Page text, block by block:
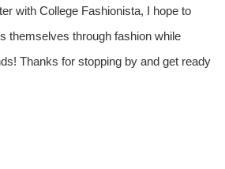
with College Fashionista, I hope to
themselves through fashion while
Thanks for stopping by and get ready